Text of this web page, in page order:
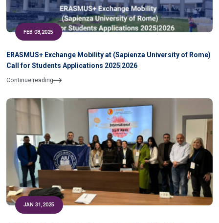
FEB 08,2025
ERASMUS+ Exchange Mobility at (Sapienza University of Rome)
Call for Students Applications 2025|2026
Continue reading
JAN 31,2025